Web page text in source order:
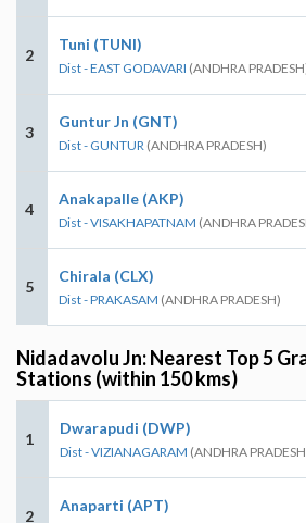
2
Tuni (TUNI)
Dist - EAST GODAVARI (ANDHRA
3
Guntur Jn (GNT)
Dist - GUNTUR (ANDHRA PRADESH)
4
Anakapalle (AKP)
Dist - VISAKHAPATNAM (ANDHRA
5
Chirala (CLX)
Dist - PRAKASAM (ANDHRA PRADESH)
Nidadavolu Jn: Nearest Top 5
Stations (within 150 kms)
1
Dwarapudi (DWP)
Dist - VIZIANAGARAM (ANDHRA
2
Anaparti (APT)